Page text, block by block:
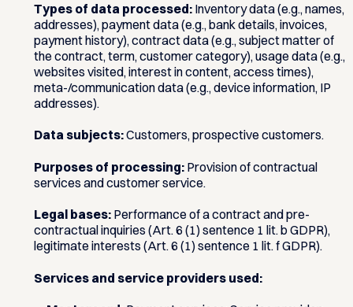
Types of data processed:Inventory data (e.g., names,
addresses), payment data (e.g., bank details, invoices,
payment history), contract data (e.g., subject matter of
the contract, term, customer category), usage data (e.g.,
websites visited, interest in content, access times),
meta-/communication data (e.g., device information, IP
addresses).
Data subjects:Customers, prospective customers.
Purposes of processing:Provision of contractual
services and customer service.
Legal bases:Performance of a contract and pre-
contractual inquiries (Art. 6 (1) sentence 1 lit. b GDPR),
legitimate interests (Art. 6 (1) sentence 1 lit. f GDPR).
Services and service providers used: